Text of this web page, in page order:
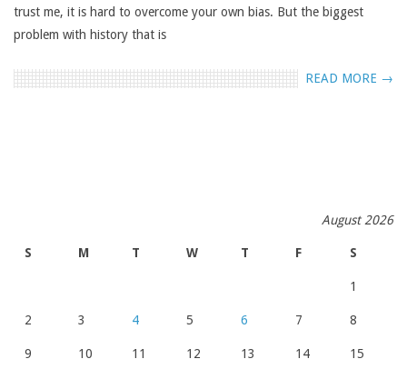
trust me, it is hard to overcome your own bias. But the biggest
problem with history that is
READ MORE →
August 2026
S M T W T F S
1
2 3 4 5 6 7 8
9 10 11 12 13 14 15